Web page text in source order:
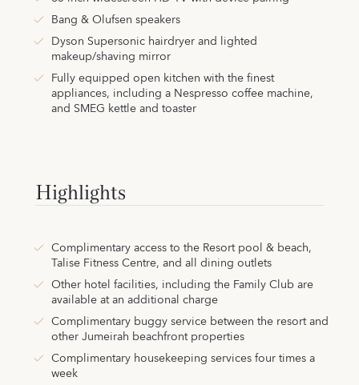
Bang & Olufsen speakers
Dyson Supersonic hairdryer and lighted
makeup/shaving mirror
Fully equipped open kitchen with the finest
appliances, including a Nespresso coffee machine,
and SMEG kettle and toaster
Highlights
Complimentary access to the Resort pool & beach,
Talise Fitness Centre, and all dining outlets
Other hotel facilities, including the Family Club are
available at an additional charge
Complimentary buggy service between the resort and
other Jumeirah beachfront properties
Complimentary housekeeping services four times a
week